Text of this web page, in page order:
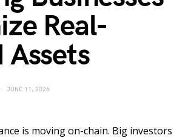
Real-
JUNE 11, 2026
is moving on-chain. Big investors